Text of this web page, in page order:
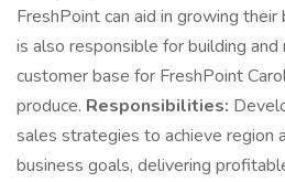
FreshPoint can aid in growing
is also responsible for building and
customer base for FreshPoint
produce. Responsibilities:
sales strategies to achieve region
business goals, delivering